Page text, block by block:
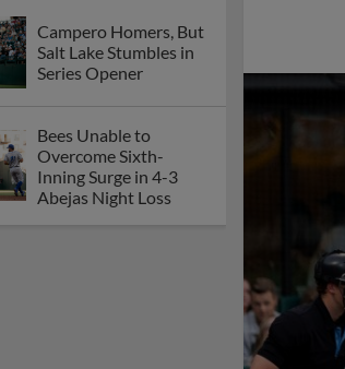
Campero Homers, But
Salt Lake Stumbles in
Series Opener
Bees Unable to
Overcome Sixth-
Inning Surge in 4-3
Abejas Night Loss